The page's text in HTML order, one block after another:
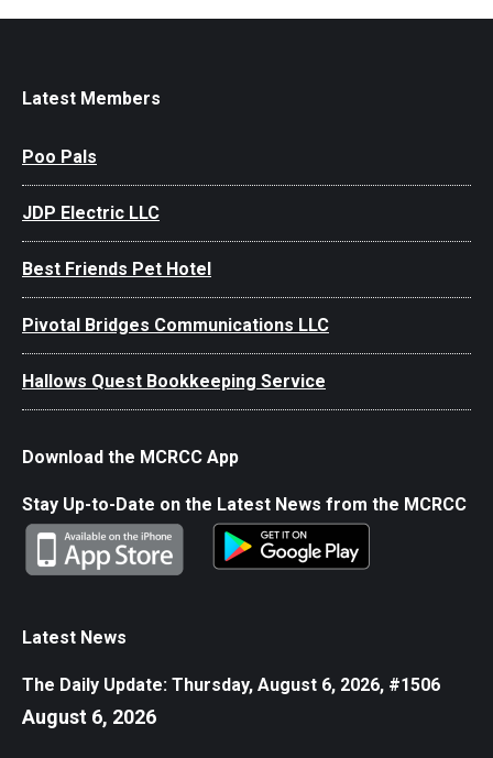
Latest Members
Poo Pals
JDP Electric LLC
Best Friends Pet Hotel
Pivotal Bridges Communications LLC
Hallows Quest Bookkeeping Service
Download the MCRCC App
Stay Up-to-Date on the Latest News from the MCRCC
Latest News
The Daily Update: Thursday, August 6, 2026, #1506
August 6, 2026